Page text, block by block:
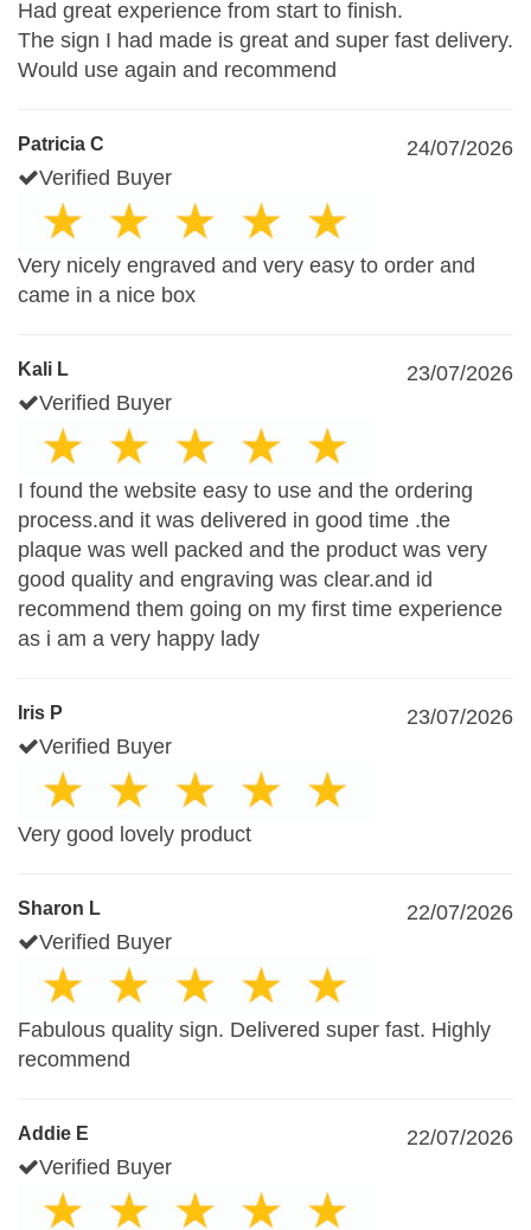
Had great experience from start to finish.
The sign I had made is great and super fast delivery.
Would use again and recommend
Patricia C
24/07/2026
Verified Buyer
Very nicely engraved and very easy to order and
came in a nice box
Kali L
23/07/2026
Verified Buyer
I found the website easy to use and the ordering
process.and it was delivered in good time .the
plaque was well packed and the product was very
good quality and engraving was clear.and id
recommend them going on my first time experience
as i am a very happy lady
Iris P
23/07/2026
Verified Buyer
Very good lovely product
Sharon L
22/07/2026
Verified Buyer
Fabulous quality sign. Delivered super fast. Highly
recommend
Addie E
22/07/2026
Verified Buyer